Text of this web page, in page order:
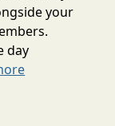
your
day